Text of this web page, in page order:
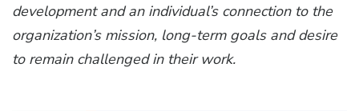
development and an individual’s connection to the
organization’s mission, long-term goals and desire
to remain challenged in their work.